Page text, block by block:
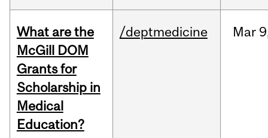
What are the
McGill DOM
Grants for
Scholarship in
Medical
Education?
/deptmedicine Mar